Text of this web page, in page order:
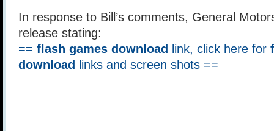
In response to Bill’s comments, General
release stating:
== flash games download link, click here for
download
links and screen shots ==